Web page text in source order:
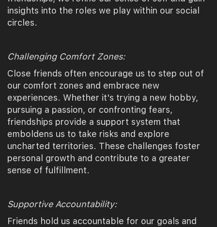
insights into the roles we play within our social
circles.
Challenging Comfort Zones:
Close friends often encourage us to step out of
our comfort zones and embrace new
experiences. Whether it's trying a new hobby,
pursuing a passion, or confronting fears,
friendships provide a support system that
emboldens us to take risks and explore
uncharted territories. These challenges foster
personal growth and contribute to a greater
sense of fulfillment.
Supportive Accountability:
Friends hold us accountable for our goals and